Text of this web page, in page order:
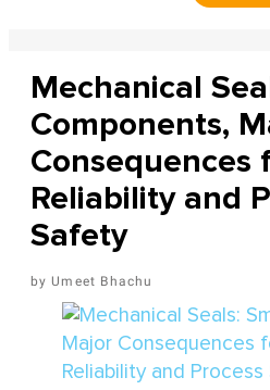
Mechanical
Components,
Consequences
Reliability and
Safety
Umeet Bhachu